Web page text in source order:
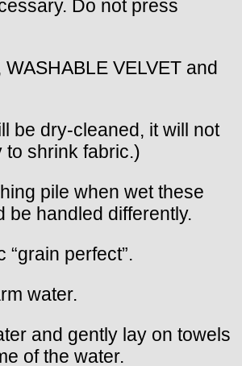
Do not press
VELVET and
be dry-cleaned, it will not
to shrink fabric.)
pile when wet these
be handled differently.
“grain perfect”.
water.
and gently lay on towels
of the water.